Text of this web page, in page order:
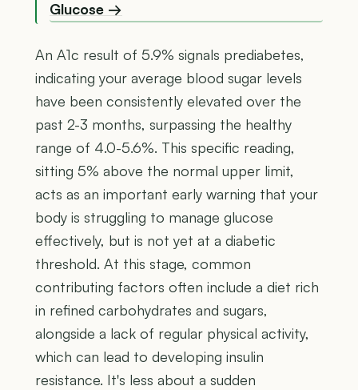
Glucose →
An A1c result of 5.9% signals prediabetes,
indicating your average blood sugar levels
have been consistently elevated over the
past 2-3 months, surpassing the healthy
range of 4.0-5.6%. This specific reading,
sitting 5% above the normal upper limit,
acts as an important early warning that your
body is struggling to manage glucose
effectively, but is not yet at a diabetic
threshold. At this stage, common
contributing factors often include a diet rich
in refined carbohydrates and sugars,
alongside a lack of regular physical activity,
which can lead to developing insulin
resistance. It's less about a sudden